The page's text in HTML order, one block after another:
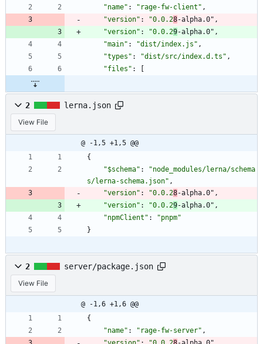
"name" : "rage-fw-client" ,
"version" : "0.0.28-alpha.0" ,
"version" : "0.0.29-alpha.0" ,
"main" : "dist/index.js" ,
"types" : "dist/src/index.d.ts" ,
"files" :
2 lerna.json
View File
@ -1,5 +1,5 @@
{
"$schema" :
"node_modules/lerna/schema
s/lerna-schema.json" ,
"version" : "0.0.28-alpha.0" ,
"version" : "0.0.29-alpha.0" ,
"npmClient" :
"pnpm"
}
2 server/package.json
View File
@ -1,6 +1,6 @@
{
"name" : "rage-fw-server" ,